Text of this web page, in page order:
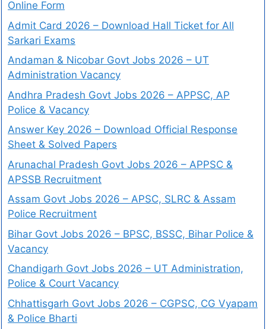
Online Form
Admit Card 2026 – Download Hall Ticket for All
Sarkari Exams
Andaman & Nicobar Govt Jobs 2026 – UT
Administration Vacancy
Andhra Pradesh Govt Jobs 2026 – APPSC, AP
Police & Vacancy
Answer Key 2026 – Download Official Response
Sheet & Solved Papers
Arunachal Pradesh Govt Jobs 2026 – APPSC &
APSSB Recruitment
Assam Govt Jobs 2026 – APSC, SLRC & Assam
Police Recruitment
Bihar Govt Jobs 2026 – BPSC, BSSC, Bihar Police &
Vacancy
Chandigarh Govt Jobs 2026 – UT Administration,
Police & Court Vacancy
Chhattisgarh Govt Jobs 2026 – CGPSC, CG Vyapam
& Police Bharti